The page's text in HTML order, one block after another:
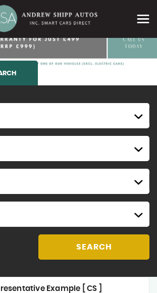
SEARCH
Example [ CS ]